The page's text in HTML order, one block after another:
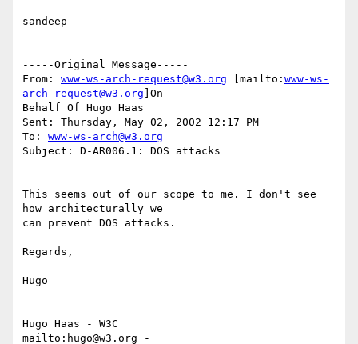
sandeep
-----Original Message-----
From: www-ws-arch-request@w3.org [mailto: www-ws-
arch-request@w3.org ]On
Behalf Of Hugo Haas
Sent: Thursday, May 02, 2002 12:17 PM
To: www-ws-arch@w3.org
Subject: D-AR006.1: DOS attacks
This seems out of our scope to me. I don't see
how architecturally we
can prevent DOS attacks.
Regards,
Hugo
--
Hugo Haas - W3C